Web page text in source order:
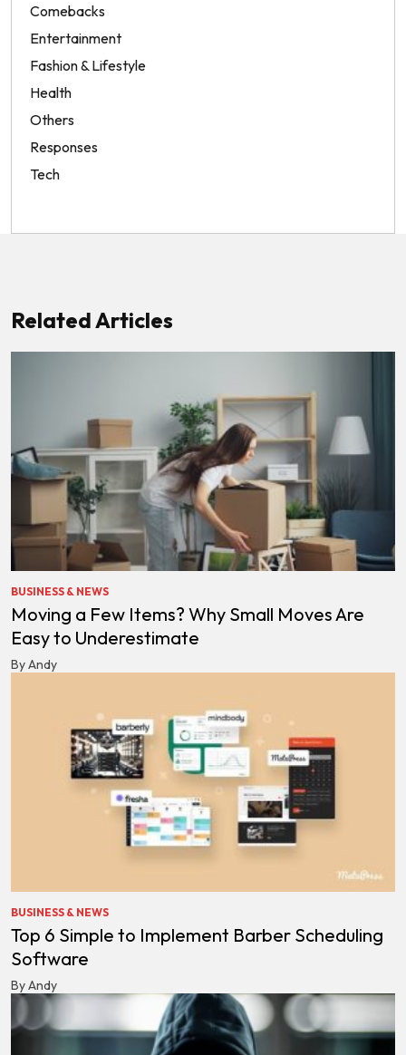
Comebacks
Entertainment
Fashion & Lifestyle
Health
Others
Responses
Tech
Related Articles
BUSINESS & NEWS
Moving a Few Items? Why Small Moves Are
Easy to Underestimate
By Andy
BUSINESS & NEWS
Top 6 Simple to Implement Barber Scheduling
Software
By Andy